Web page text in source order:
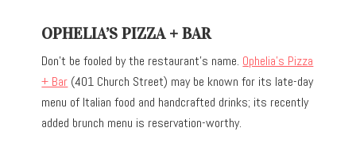
OPHELIA’S PIZZA + BAR
Don’t befooled by the restaurant’s name. Ophelia’s Pizza
+ Bar (401 Church Street) may be known for its late-day
menu of Italian food and handcrafted drinks; its recently
added brunch menu is reservation-worthy.